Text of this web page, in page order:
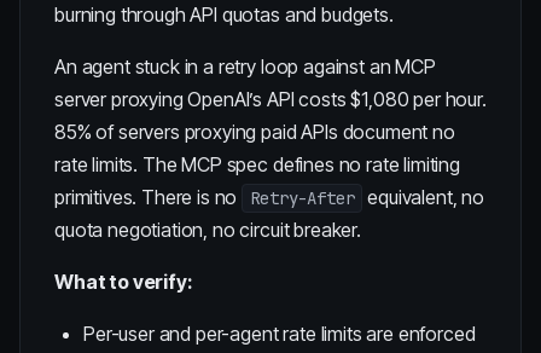
burning through API quotas and budgets.
An agent stuck in a retry loop against an MCP
server proxying OpenAI’s API costs$1,080 per hour.
85% of servers proxying paid APIs document no
rate limits. The MCP spec defines no rate limiting
primitives. There is no
Retry-After equivalent, no
quota negotiation, no circuit breaker.
What to verify:
Per-user and per-agent rate limits are enforced